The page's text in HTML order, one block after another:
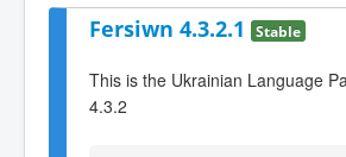
Fersiwn 4.3.2.1 Stable
This is the Ukrainian Language
4.3.2